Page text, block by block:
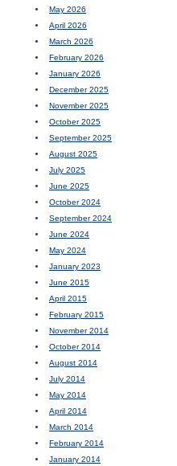
May 2026
April 2026
March 2026
February 2026
January 2026
December 2025
November 2025
October 2025
September 2025
August 2025
July 2025
June 2025
October 2024
September 2024
June 2024
May 2024
January 2023
June 2015
April 2015
February 2015
November 2014
October 2014
August 2014
July 2014
May 2014
April 2014
March 2014
February 2014
January 2014